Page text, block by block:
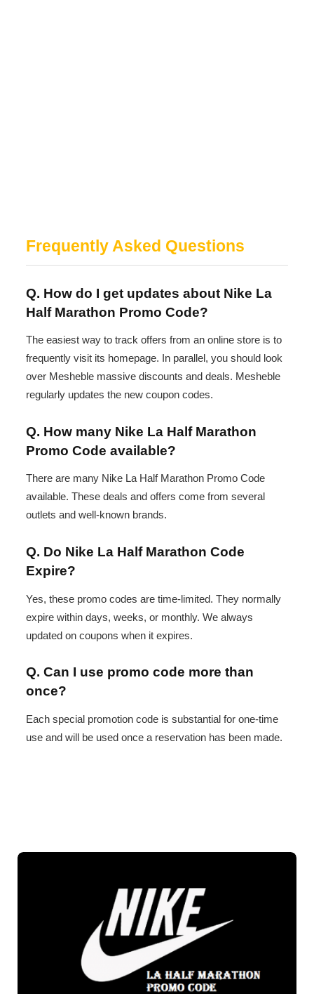
Frequently Asked Questions
Q. How do I get updates about Nike La
Half Marathon Promo Code?
The easiest way to track offers from an online store is to
frequently visit its homepage. In parallel, you should look
over Mesheble massive discounts and deals. Mesheble
regularly updates the new coupon codes.
Q. How many Nike La Half Marathon
Promo Code available?
There are many Nike La Half Marathon Promo Code
available. These deals and offers come from several
outlets and well-known brands.
Q. Do Nike La Half Marathon Code
Expire?
Yes, these promo codes are time-limited. They normally
expire within days, weeks, or monthly. We always
updated on coupons when it expires.
Q. Can I use promo code more than
once?
Each special promotion code is substantial for one-time
use and will be used once a reservation has been made.